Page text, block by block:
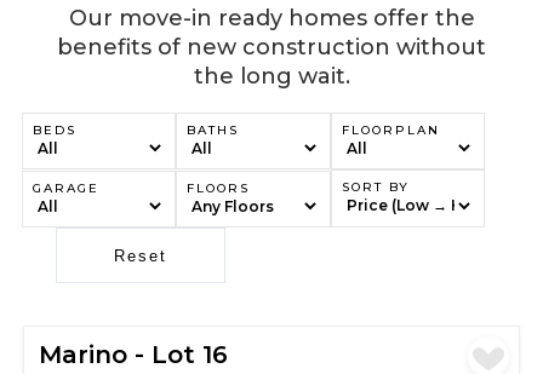
Our move-in ready homes offer the
benefits of new construction without
the long wait.
BEDS BATHS FLOORPLAN
GARAGE FLOORS SORT BY
Reset
Marino - Lot 16